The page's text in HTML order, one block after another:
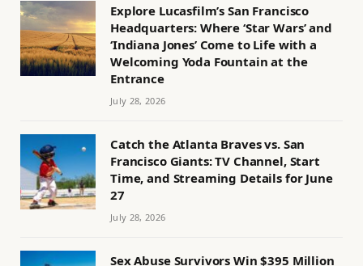
Explore Lucasfilm’s San Francisco
Headquarters: Where ‘Star Wars’ and
‘Indiana Jones’ Come to Life with a
Welcoming Yoda Fountain at the
Entrance
July 28, 2026
Catch the Atlanta Braves vs. San
Francisco Giants: TV Channel, Start
Time, and Streaming Details for June
27
July 28, 2026
Sex Abuse Survivors Win $395 Million